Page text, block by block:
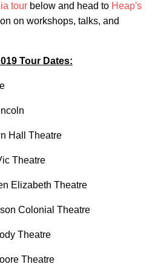
tour below and head to Heap's
on workshops, talks, and
Tour Dates:
Hall Theatre
Theatre
Elizabeth Theatre
Colonial Theatre
Theatre
Theatre